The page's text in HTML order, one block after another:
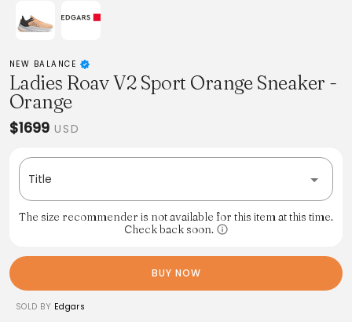
NEW BALANCE
Ladies Roav V2 Sport Orange Sneaker -
Orange
$1699 USD
Title
The size recommender is not available for this item at this time.
Check back soon.
BUY NOW
SOLD BY Edgars